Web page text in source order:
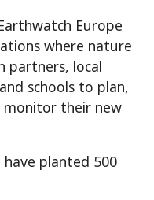
Europe
where nature
partners, local
schools to plan,
monitor their new
planted 500